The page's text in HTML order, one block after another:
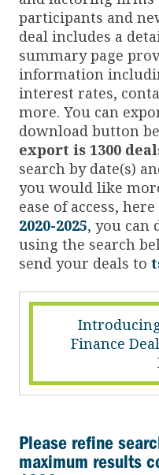
participants and
deal includes a
summary page
information
interest rates,
more. You can
download button
export is 1300
search by date(s)
you would like
ease of access,
2020-2025, you can
using the search
send your deals to
Finance
Please refine
maximum results